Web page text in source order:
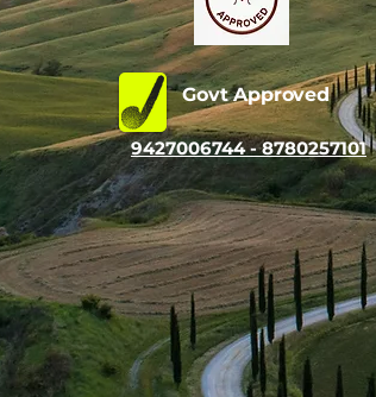
Govt Approved
9427006744 - 8780257101